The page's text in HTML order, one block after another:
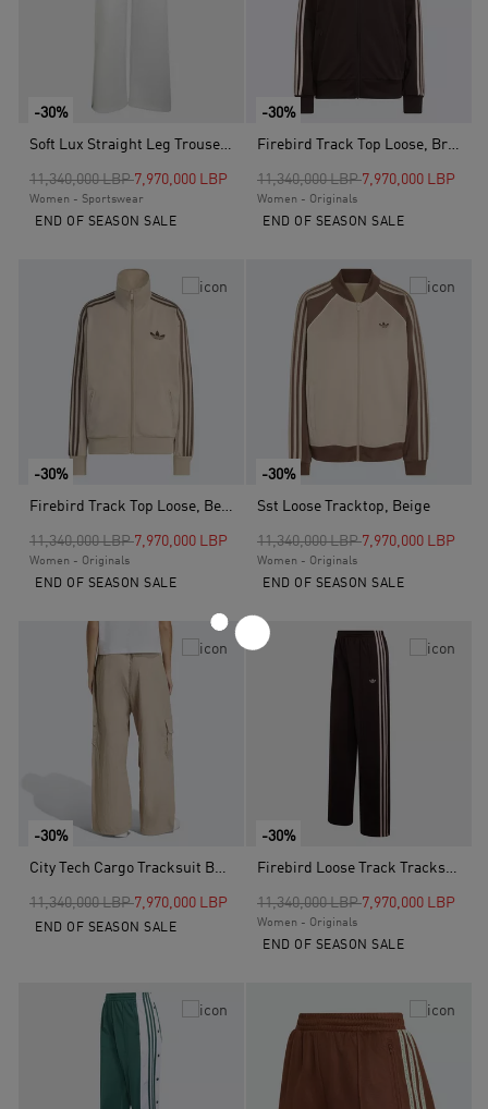
-30%
Soft Lux Straight Leg Trousers, White
Price reduced from
11,340,000 LBPto7,970,000 LBP
Women - Sportswear
END OF SEASON SALE
-30%
Firebird Track Top Loose, Brown
Price reduced from
11,340,000 LBPto7,970,000 LBP
Women - Originals
END OF SEASON SALE
-30%
Firebird Track Top Loose, Beige
Price reduced from
11,340,000 LBPto7,970,000 LBP
Women - Originals
END OF SEASON SALE
-30%
Sst Loose Tracktop, Beige
Price reduced from
11,340,000 LBPto7,970,000 LBP
Women - Originals
END OF SEASON SALE
-30%
City Tech Cargo Tracksuit Bottoms, Brown
Price reduced from
11,340,000 LBPto7,970,000 LBP
END OF SEASON SALE
-30%
Firebird Loose Track Tracksuit Bottoms, Brown
Price reduced from
11,340,000 LBPto7,970,000 LBP
Women - Originals
END OF SEASON SALE